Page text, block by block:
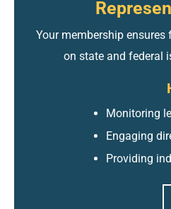
Your membership
on state and federal
Monitoring
Engaging
Providing